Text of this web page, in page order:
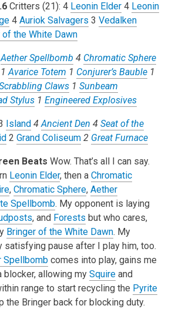
Critters (21): 4 Leonin Elder4 Leonin
4 Auriok Salvagers 3 Vedalken
of the White Dawn
Aether Spellbomb 4 Chromatic Sphere
1Avarice Totem 1 Conjurer’s Bauble 1
Claws 1 Sunbeam
Stylus 1 Engineered Explosives
Island 4Ancient Den 4 Seat of the
2 Grand Coliseum 2 Great Furnace
Beats Wow. That’s all I can say.
Leonin Elder, then a Chromatic
, Chromatic Sphere, Aether
Spellbomb. My opponent is laying
, and Forests but who cares,
Bringer of the White Dawn. My
satisfying pause after I play him, too.
Spellbombcomes into play, gains me
blocker, allowing my Squireand
range to start recycling the Pyrite
the Bringer back for blocking duty.